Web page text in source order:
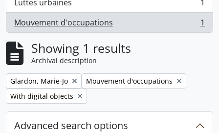
Luttes urbaines
, 1 results
1
Mouvement d'occupations
, 1 results 1
Showing 1 results
Archival description
Remove filter:
Glardon, Marie-Jo Remove filter:
Mouvement d'occupations
Remove filter:
With digital objects
Advanced search options